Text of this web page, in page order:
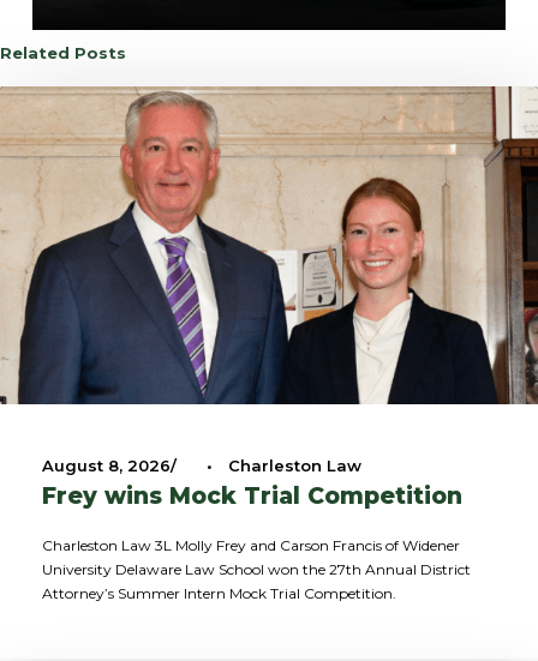
Related Posts
August 8, 2026 • Charleston Law
Frey wins Mock Trial Competition
Charleston Law 3L Molly Frey and Carson Francis of Widener
University Delaware Law School won the 27th Annual District
Attorney’s Summer Intern Mock Trial Competition.